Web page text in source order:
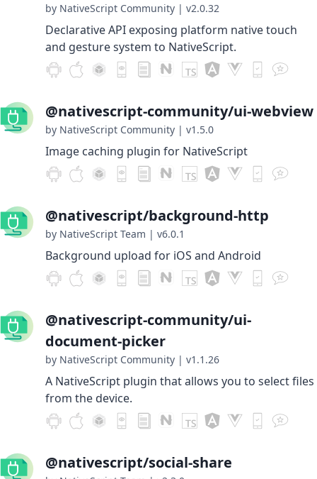
by NativeScript Community | v2.0.32
Declarative API exposing platform native touch
and gesture system to NativeScript.
@nativescript-community/ui-webview
by NativeScript Community | v1.5.0
Image caching plugin for NativeScript
@nativescript/background-http
by NativeScript Team | v6.0.1
Background upload for iOS and Android
@nativescript-community/ui-
document-picker
by NativeScript Community | v1.1.26
A NativeScript plugin that allows you to select files
from the device.
@nativescript/social-share